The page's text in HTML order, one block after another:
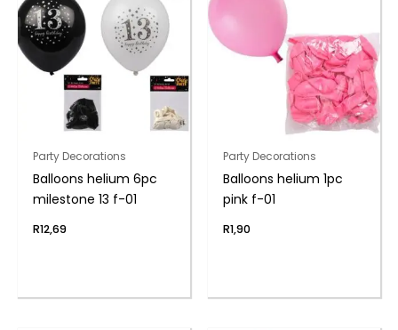
Party Decorations
Balloons helium 6pc
milestone 13 f-01
R12,69
Party Decorations
Balloons helium 1pc
pink f-01
R1,90